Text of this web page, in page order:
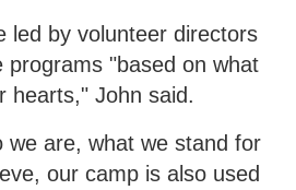
led by volunteer directors
programs "based on what
hearts," John said.
we are, what we stand for
our camp is also used